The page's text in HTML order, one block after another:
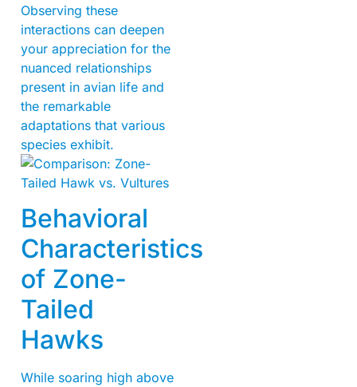
Observing these
interactions can deepen
your appreciation for the
nuanced relationships
present in avian life and
the remarkable
adaptations that various
species exhibit.
Behavioral
Characteristics
of Zone-
Tailed
Hawks
While soaring high above